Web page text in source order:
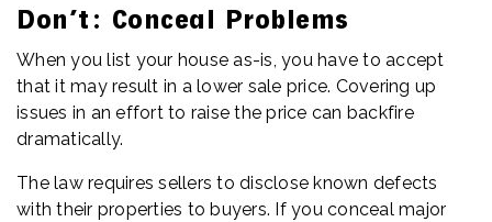
Don’t: Conceal Problems
When you list your house as-is, you have to accept
that it may result in a lower sale price. Covering up
issues in an effort to raise the price can backfire
dramatically.
The law requires sellers to disclose known defects
with their properties to buyers. If you conceal major